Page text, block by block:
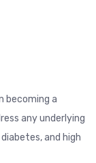
becoming a
any underlying
and high